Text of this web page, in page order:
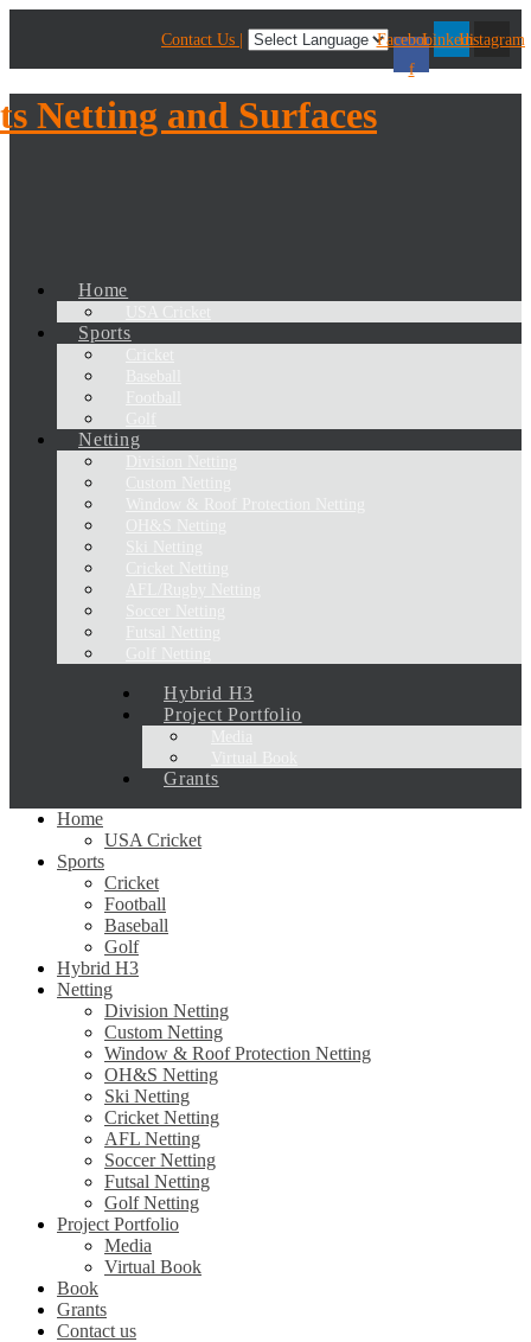
Contact Us |
Facebook-
f
LinkedinInstagram
Home
Sports
Netting
Hybrid H3
Project Portfolio
Grants
Home
USA Cricket
Sports
Cricket
Football
Baseball
Golf
Hybrid H3
Netting
Division Netting
Custom Netting
Window & Roof Protection Netting
OH&S Netting
Ski Netting
Cricket Netting
AFL Netting
Soccer Netting
Futsal Netting
Golf Netting
Project Portfolio
Media
Virtual Book
Book
Grants
Contact us